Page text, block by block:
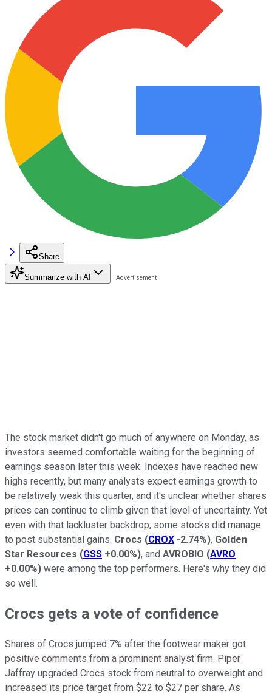
Share
Summarize with AI
The stock market didn't go much of anywhere on Monday, as
investors seemed comfortable waiting for the beginning of
earnings season later this week. Indexes have reached new
highs recently, but many analysts expect earnings growth to
be relatively weak this quarter, and it's unclear whether shares
prices can continue to climb given that level of uncertainty. Yet
even with that lackluster backdrop, some stocks did manage
to post substantial gains. Crocs (CROX -2.74%), Golden
Star Resources (GSS +0.00%), and AVROBIO (AVRO
+0.00%) were among the top performers. Here's why they did
so well.
Crocs gets a vote of confidence
Shares of Crocs jumped 7% after the footwear maker got
positive comments from a prominent analyst firm. Piper
Jaffray upgraded Crocs stock from neutral to overweight and
increased its price target from $22 to $27 per share. As